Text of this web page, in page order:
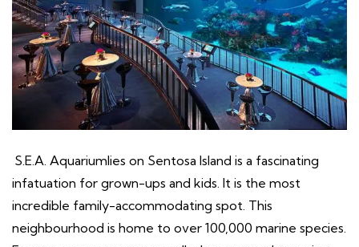
S.E.A. Aquariumlies on Sentosa Island is a fascinating
infatuation for grown-ups and kids. It is the most
incredible family-accommodating spot. This
neighbourhood is home to over 100,000 marine species.